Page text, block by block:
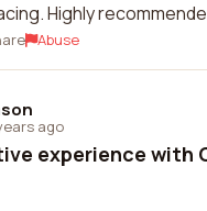
Highly
Abuse
ago
experience with